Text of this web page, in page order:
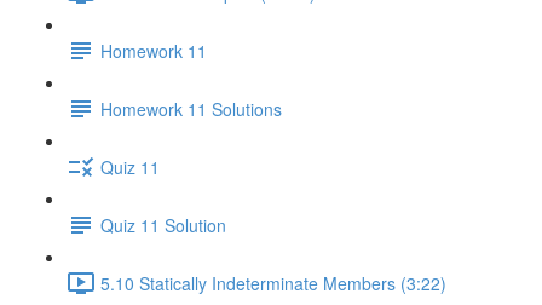
Homework 11
Homework 11 Solutions
Quiz 11
Quiz 11 Solution
5.10 Statically Indeterminate Members (3:22)